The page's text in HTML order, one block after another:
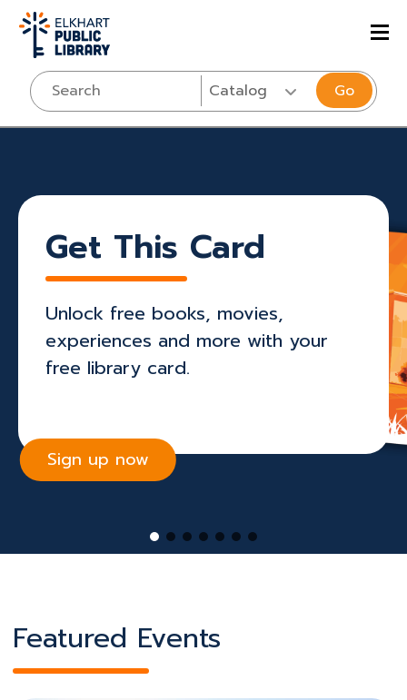
Go
Get This Card
Unlock free books, movies,
experiences and more with your
free library card.
Sign up now
Featured Events